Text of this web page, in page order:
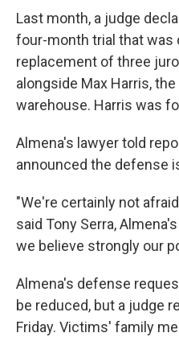
Last month, a judge
four-month trial that was
replacement of three
alongside Max Harris,
warehouse. Harris was
Almena's lawyer told
announced the defense
"We're certainly not
said Tony Serra,
we believe strongly our
Almena's defense
be reduced, but a judge
Friday. Victims' family